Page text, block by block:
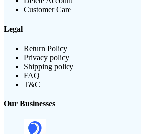
Customer Care
Legal
Return Policy
Privacy policy
Shipping policy
FAQ
T&C
Our Businesses